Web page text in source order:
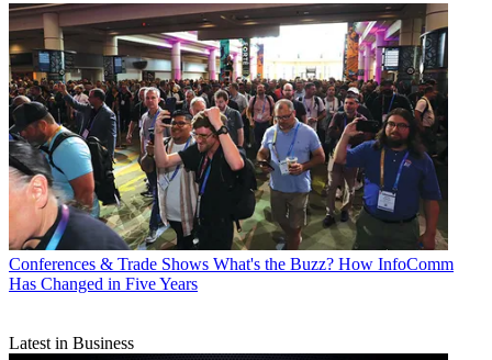
Conferences & Trade Shows What's the Buzz? How InfoComm
Has Changed in Five Years
Latest in Business